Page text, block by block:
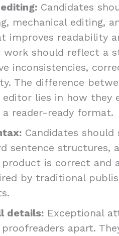
Candidates
mechanical editing,
improves readability
work should reflect a
inconsistencies,
The difference
editor lies in how they
reader-ready format.
Candidates
sentence structures,
is correct and
by traditional
details: Exceptional
apart.